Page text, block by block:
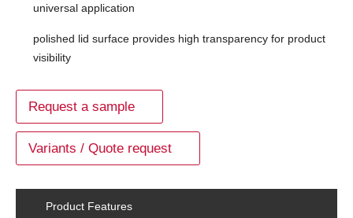
universal application
polished lid surface provides high transparency for product
visibility
Request a sample
Variants / Quote request
Product Features